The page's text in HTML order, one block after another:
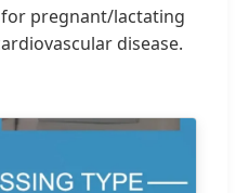
pregnant/lactating
disease.